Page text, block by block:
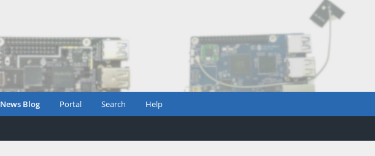
News Blog Portal Search Help